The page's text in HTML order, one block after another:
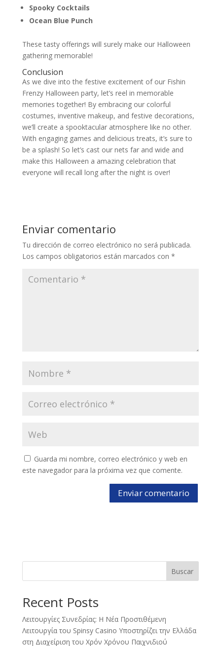
Spooky Cocktails
Ocean Blue Punch
These tasty offerings will surely make our Halloween
gathering memorable!
Conclusion
As we dive into the festive excitement of our Fishin
Frenzy Halloween party, let’s reel in memorable
memories together! By embracing our colorful
costumes, inventive makeup, and festive decorations,
we’ll create a spooktacular atmosphere like no other.
With engaging games and delicious treats, it’s sure to
be a splash! So let’s cast our nets far and wide and
make this Halloween a amazing celebration that
everyone will recall long after the night is over!
Enviar comentario
Tu dirección de correo electrónico no será publicada.
Los campos obligatorios están marcados con *
Guarda mi nombre, correo electrónico y web en
este navegador para la próxima vez que comente.
Buscar
Recent Posts
Λειτουργίες Συνεδρίας: Η Νέα Προστιθέμενη
Λειτουργία του Spinsy Casino Υποστηρίζει την Ελλάδα
στη Διαχείριση του Χρόν Χρόνου Παιχνιδιού